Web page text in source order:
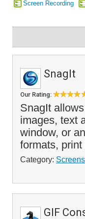
Screen Recording
SnagIt
Our Rating:
SnagIt
images, text
window, or
formats,
Category:
GIF